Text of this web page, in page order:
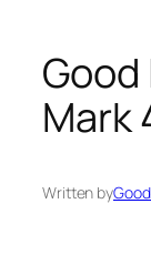
Good
Mark
Written by